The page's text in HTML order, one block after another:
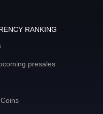
RANKING
presales